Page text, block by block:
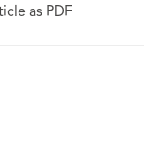
as PDF